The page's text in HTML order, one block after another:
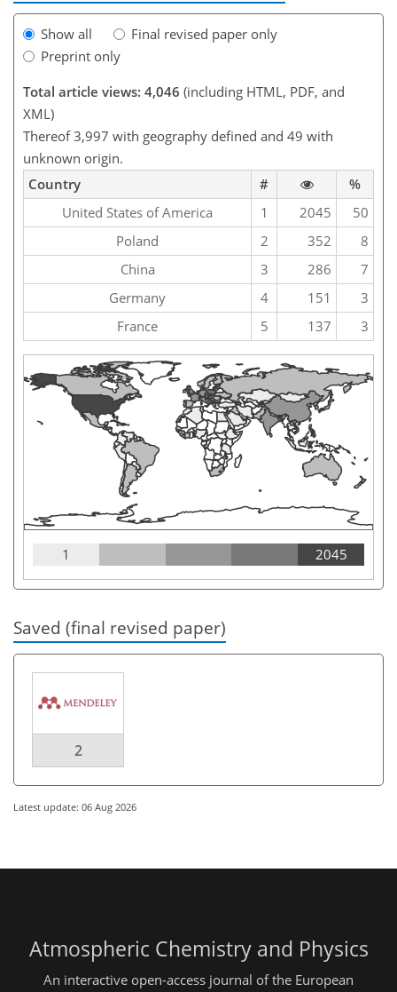
Show all
Final revised paper only
Preprint only
Total article views: 4,046 (including HTML, PDF, and
XML)
Thereof 3,997 with geography defined and 49 with
unknown origin.
Country
#
%
United States of America
1 2045
50
Poland
2 352
8
China
3 286
7
Germany
4 151
3
France
5 137 3
1 2045
Saved (final revised paper)
2
Latest update: 06 Aug 2026
Atmospheric Chemistry and Physics
An interactive open-access journal of the European